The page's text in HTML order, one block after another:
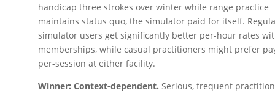
handicap three strokes over winter while range practice
maintains status quo, the simulator paid for itself.
simulator users get significantly better per-hour rates
memberships, while casual practitioners might prefer
per-session at either facility.
Winner: Context-dependent. Serious, frequent